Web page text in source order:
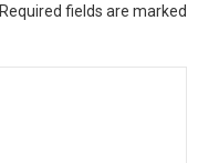
Required fields are marked